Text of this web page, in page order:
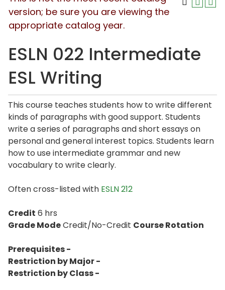
version; be sure you are viewing the
appropriate catalog year.
ESLN 022 Intermediate
ESL Writing
This course teaches students how to write different
kinds of paragraphs with good support. Students
write a series of paragraphs and short essays on
personal and general interest topics. Students learn
how to use intermediate grammar and new
vocabulary to write clearly.
Often cross-listed with ESLN 212
Credit 6 hrs
Grade ModeCredit/No-Credit Course Rotation
Prerequisites -
Restriction by Major -
Restriction by Class -